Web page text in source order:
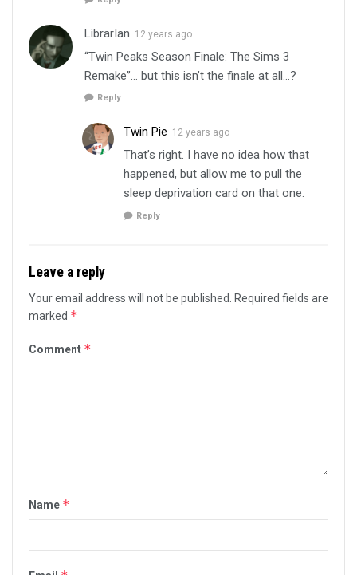
LibrarIan 12 years ago
“Twin Peaks Season Finale: The Sims 3
Remake”… but this isn’t the finale at all…?
Reply
Twin Pie 12 years ago
That’s right. I have no idea how that
happened, but allow me to pull the
sleep deprivation card on that one.
Reply
Leave a reply
Your email address will not be published.
Required fields are
marked *
Comment *
Name *